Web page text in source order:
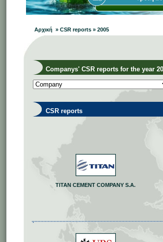
Αρχική » CSR reports » 2005
Companys' CSR reports for the year
CSR reports
TITAN CEMENT COMPANY S.A.